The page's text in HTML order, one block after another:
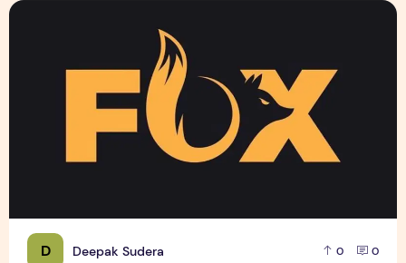
D Deepak Sudera 0 0
Text Logo design for business